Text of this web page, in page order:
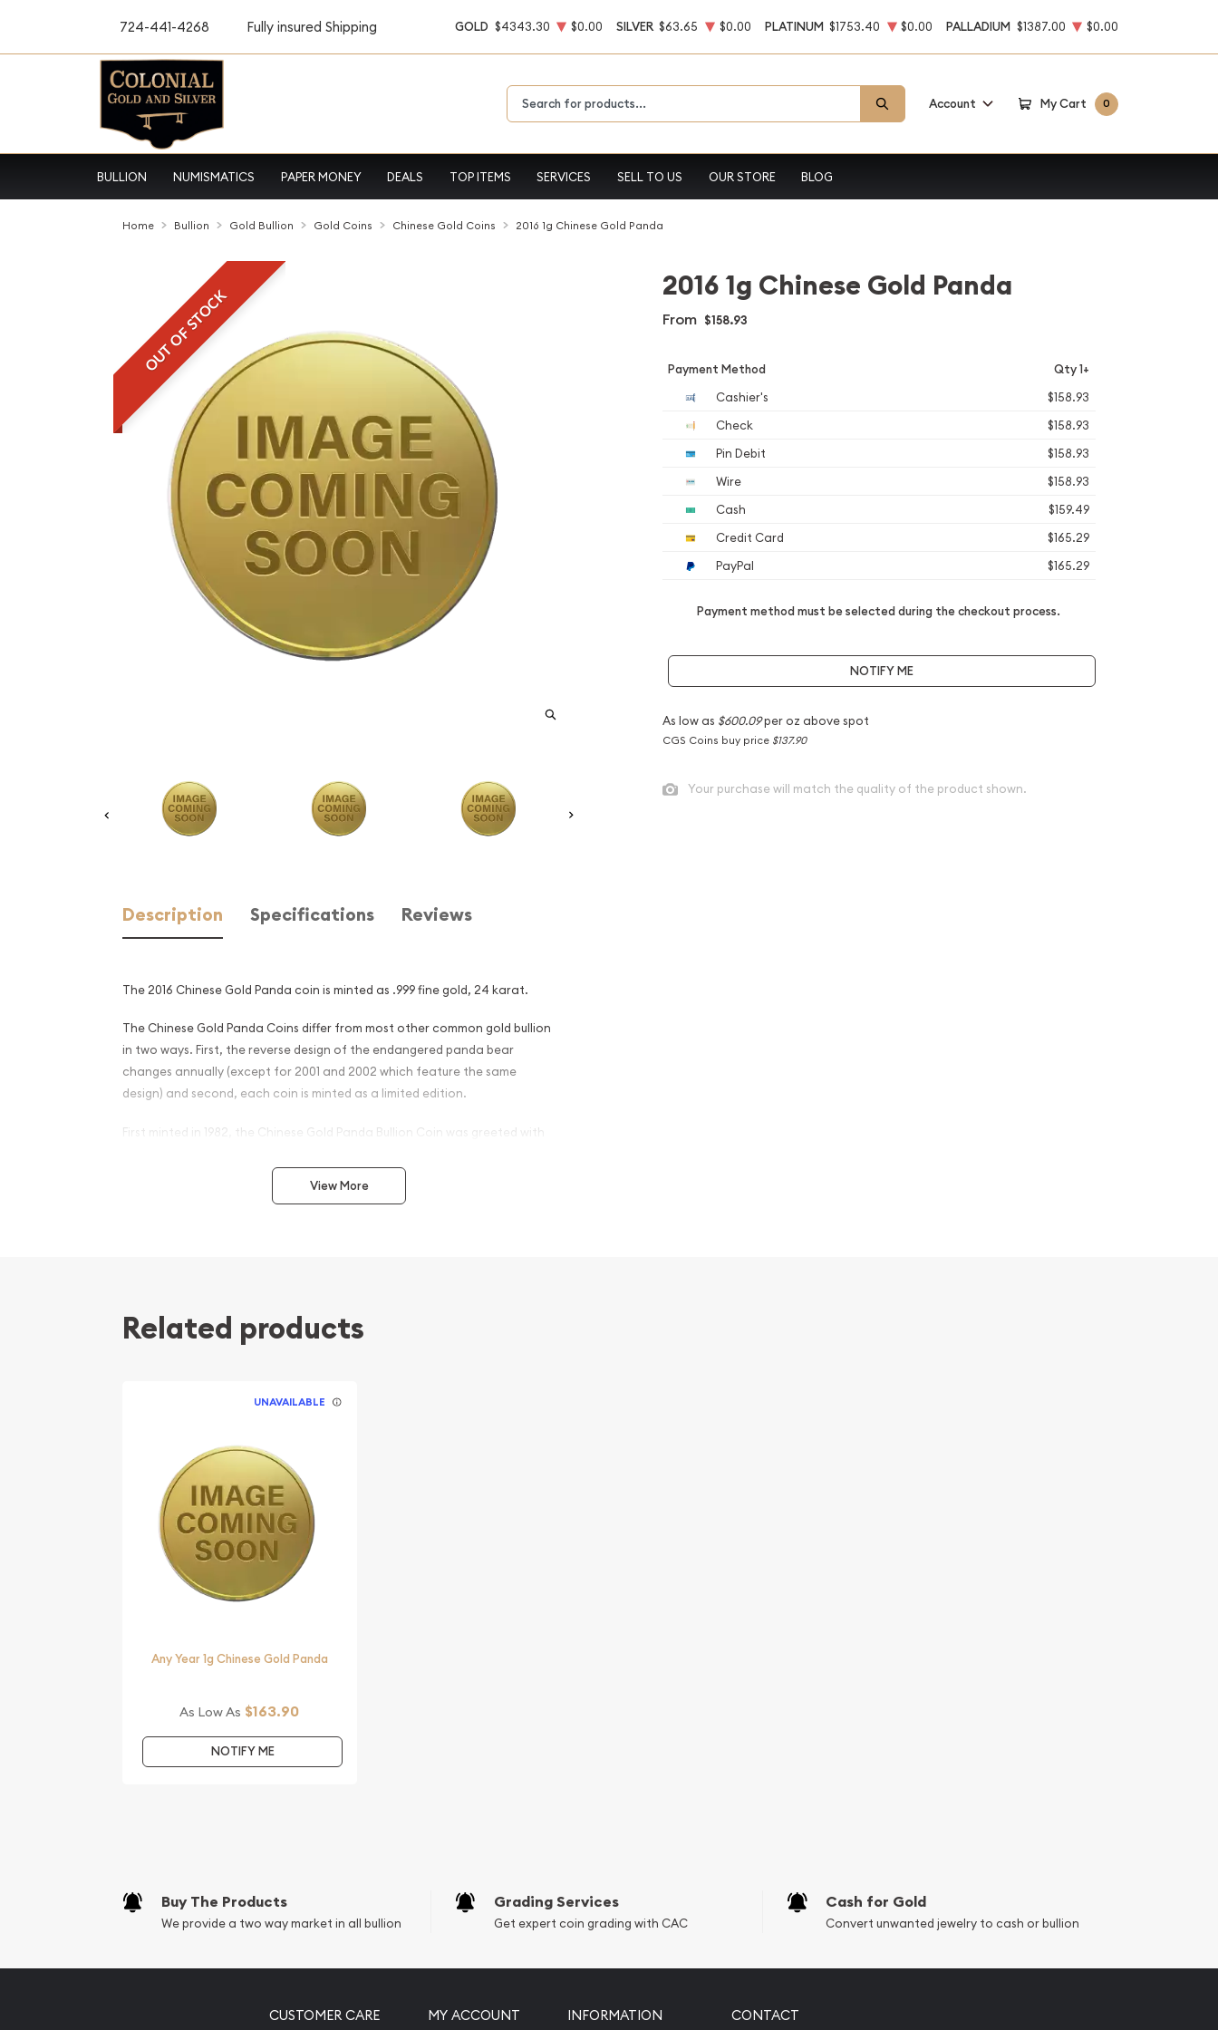
724-441-4268 Fully insured Shipping GOLD $4343.30 $0.00 SILVER $63.65 $0.00 PLATINUM $1753.40 $0.00 PALLADIUM $1387.00 $0.00
Account My Cart 0
BULLION NUMISMATICS PAPER MONEY DEALS TOP ITEMS SERVICES SELL TO US OUR STORE BLOG
Home Bullion Gold Bullion Gold Coins Chinese Gold Coins 2016 1g Chinese Gold Panda
OUT OF STOCK
Description Specifications Reviews
The 2016 Chinese Gold Panda coin is minted as .999 fine gold, 24 karat.
The Chinese Gold Panda Coins differ from most other common gold bullion
in two ways. First, the reverse design of the endangered panda bear
changes annually (except for 2001 and 2002 which feature the same
design) and second, each coin is minted as a limited edition.
First minted in 1982, the Chinese Gold Panda Bullion Coin was greeted with
lower mint figures resulted in limited availability.
View More
2016 1g Chinese Gold Panda
From $158.93
Payment Method Qty 1+
Cashier's
$158.93
Check
$158.93
Pin Debit
$158.93
Wire
$158.93
Cash
$159.49
Credit Card
$165.29
PayPal
$165.29
Payment method must be selected during the checkout process.
NOTIFY ME
As low as $600.09per oz above spot
CGS Coins buy price $137.90
Your purchase will match the quality of the product shown.
Related products
UNAVAILABLE
Any Year 1g Chinese Gold Panda
As Low As $163.90
NOTIFY ME
Buy The Products
We provide a two way market in all bullion
Grading Services
Get expert coin grading with CAC
Cash for Gold
Convert unwanted jewelry to cash or bullion
CUSTOMER CARE MY ACCOUNT INFORMATION CONTACT